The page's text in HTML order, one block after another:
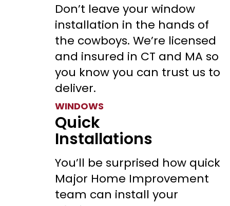
Don’t leave your window
installation in the hands of
the cowboys. We’re licensed
and insured in CT and MA so
you know you can trust us to
deliver.
WINDOWS
Quick
Installations
You’ll be surprised how quick
Major Home Improvement
team can install your